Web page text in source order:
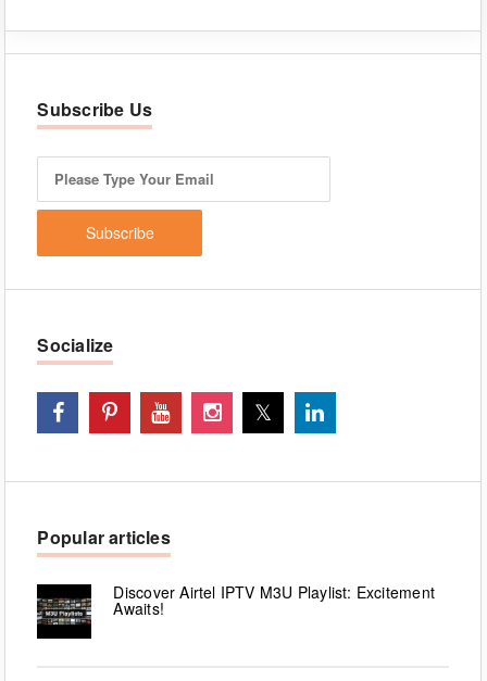
Subscribe Us
Socialize
Popular articles
Discover Airtel IPTV M3U Playlist: Excitement
Awaits!